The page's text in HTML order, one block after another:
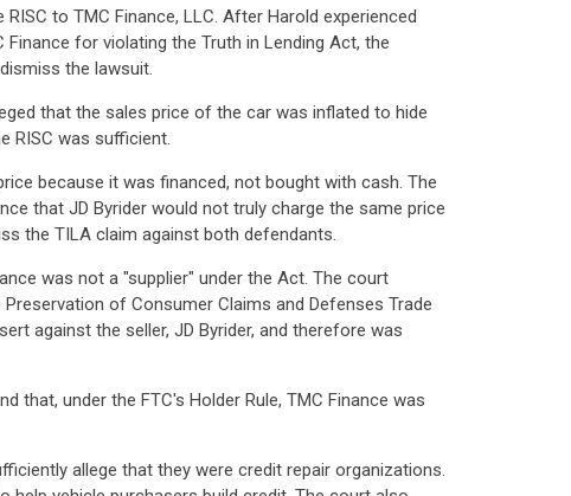
to TMC Finance, LLC. After Harold experienced
for violating the Truth in Lending Act, the
the lawsuit.
that the sales price of the car was inflated to hide
RISC was sufficient.
because it was financed, not bought with cash. The
that JD Byrider would not truly charge the same price
the TILA claim against both defendants.
was not a "supplier" under the Act. The court
of Consumer Claims and Defenses Trade
against the seller, JD Byrider, and therefore was
under the FTC's Holder Rule, TMC Finance was
allege that they were credit repair organizations.